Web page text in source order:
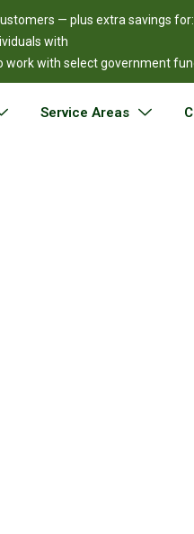
— plus extra savings for:
with
work with select government
Service Areas